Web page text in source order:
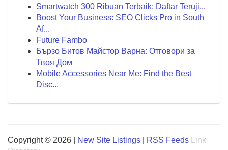
Smartwatch 300 Ribuan Terbaik: Daftar Teruji...
Boost Your Business: SEO Clicks Pro in South
Af...
Future Fambo
Бързо Битов Майстор Варна: Отговори за
Твоя Дом
Mobile Accessories Near Me: Find the Best
Disc...
Copyright © 2026 | New Site Listings RSS Feeds
Link